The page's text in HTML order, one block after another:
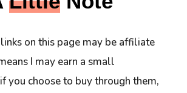
on this page may be affiliate
I may earn a small
you choose to buy through them,